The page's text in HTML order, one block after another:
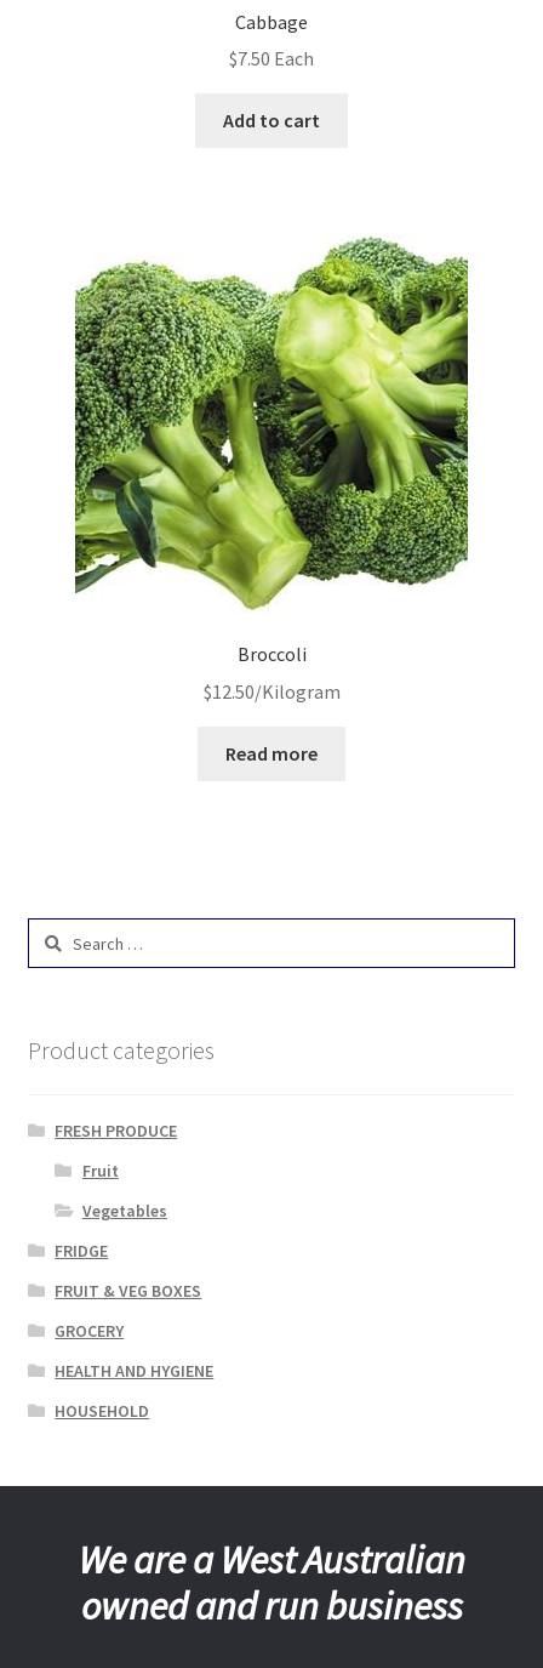
Cabbage
$7.50 Each
Add to cart
Broccoli
$12.50/Kilogram
Read more
Search
Product categories
FRESH PRODUCE
Fruit
Vegetables
FRIDGE
FRUIT & VEG BOXES
GROCERY
HEALTH AND HYGIENE
HOUSEHOLD
We are a West Australian
owned and run business